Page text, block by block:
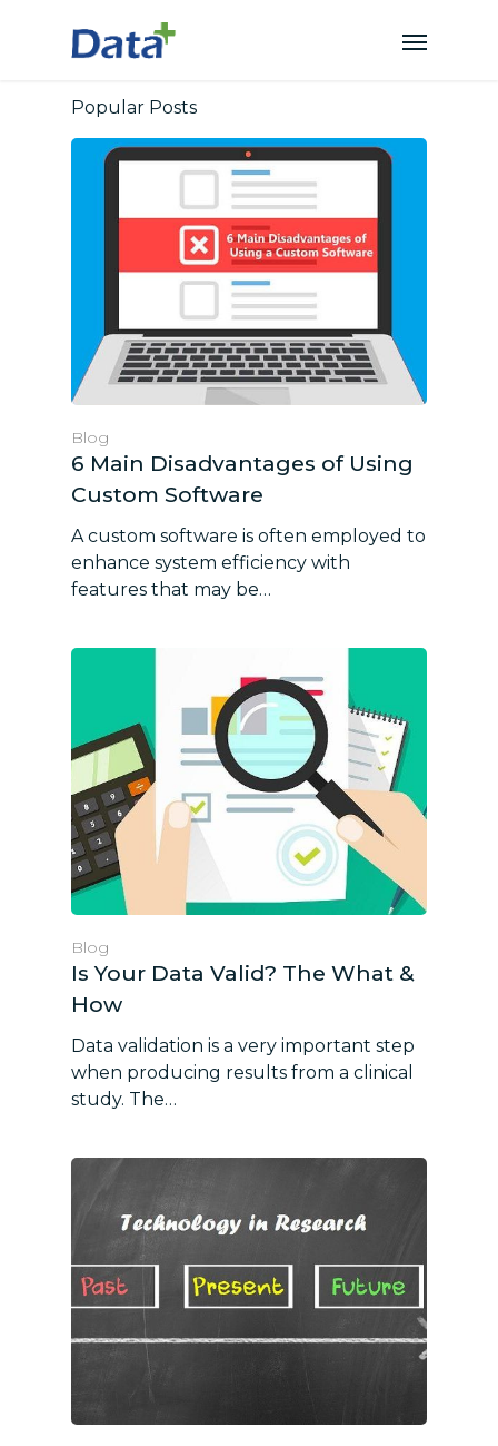
Popular Posts
Blog
6 Main Disadvantages of Using
Custom Software
A custom software is often employed to
enhance system efficiency with
features that may be…
Blog
Is Your Data Valid? The What &
How
Data validation is a very important step
when producing results from a clinical
study. The…